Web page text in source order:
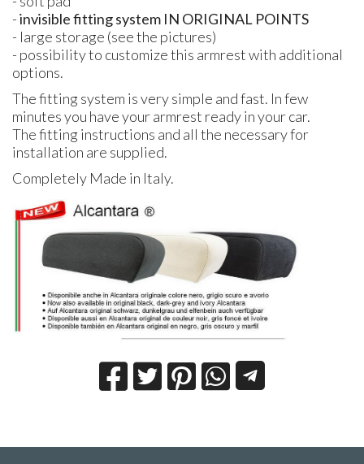
- invisible fitting system IN ORIGINAL POINTS
- large storage (see the pictures)
- possibility to customize this armrest with additional
options.
The fitting system is very simple and fast. In few
minutes you have your armrest ready in your car.
The fitting instructions and all the necessary for
installation are supplied.
Completely Made in Italy.